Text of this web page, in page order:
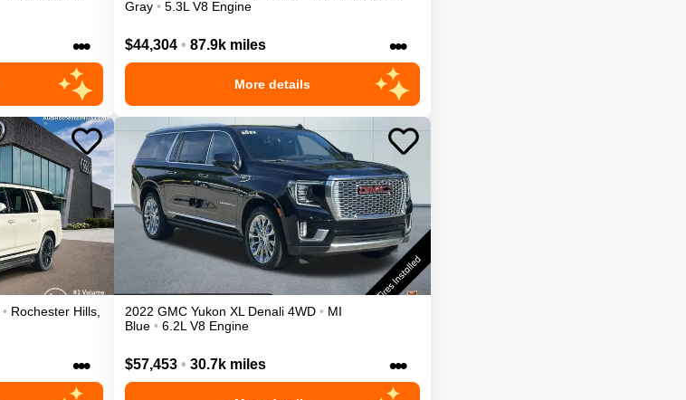
•••
Gray • 5.3L V8 Engine
$44,304 • 87.9k miles •••
More details
• Rochester Hills
•••
2022 GMC Yukon XL Denali 4WD • MI
Blue • 6.2L V8 Engine
$57,453 • 30.7k miles •••